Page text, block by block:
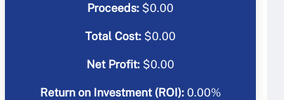
Proceeds: $0.00
Total Cost: $0.00
Net Profit: $0.00
Return on Investment (ROI): 0.00%